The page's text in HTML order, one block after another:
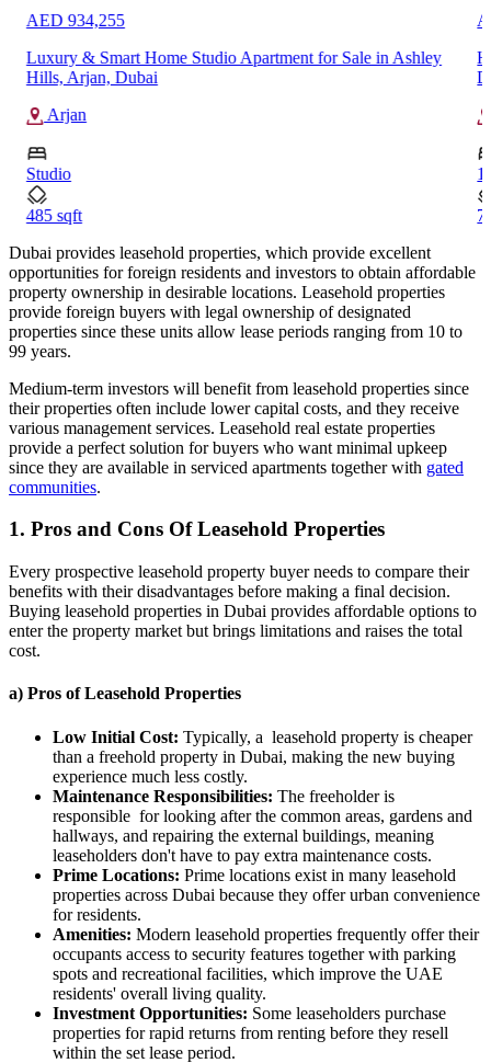
AED 934,255
Luxury & Smart Home Studio Apartment for Sale in Ashley
Hills, Arjan, Dubai
Arjan
Studio
485 sqft
1
Dubai provides leasehold properties, which provide excellent
opportunities for foreign residents and investors to obtain affordable
property ownership in desirable locations. Leasehold properties
provide foreign buyers with legal ownership of designated
properties since these units allow lease periods ranging from 10 to
99 years.
Medium-term investors will benefit from leasehold properties since
their properties often include lower capital costs, and they receive
various management services. Leasehold real estate properties
provide a perfect solution for buyers who want minimal upkeep
since they are available in serviced apartments together with gated
communities.
1. Pros and Cons Of Leasehold Properties
Every prospective leasehold property buyer needs to compare their
benefits with their disadvantages before making a final decision.
Buying leasehold properties in Dubai provides affordable options to
enter the property market but brings limitations and raises the total
cost.
a) Pros of Leasehold Properties
Low Initial Cost: Typically, a leasehold property is cheaper
than a freehold property in Dubai, making the new buying
experience much less costly.
Maintenance Responsibilities: The freeholder is
responsible for looking after the common areas, gardens and
hallways, and repairing the external buildings, meaning
leaseholders don't have to pay extra maintenance costs.
Prime Locations: Prime locations exist in many leasehold
properties across Dubai because they offer urban convenience
for residents.
Amenities: Modern leasehold properties frequently offer their
occupants access to security features together with parking
spots and recreational facilities, which improve the UAE
residents' overall living quality.
Investment Opportunities: Some leaseholders purchase
properties for rapid returns from renting before they resell
within the set lease period.